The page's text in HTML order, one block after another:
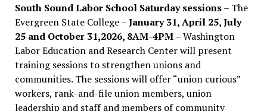
South Sound Labor School Saturday sessions– The
Evergreen State College –January 31, April 25, July
25 and October 31,2026, 8AM-4PM –Washington
Labor Education and Research Center will present
training sessions to strengthen unions and
communities. The sessions will offer “union curious”
workers, rank-and-file union members, union
leadership and staff and members of community